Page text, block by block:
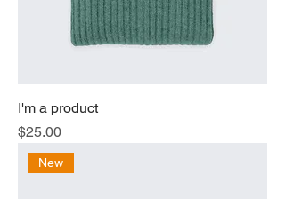
I'm a product
Price
$25.00
New